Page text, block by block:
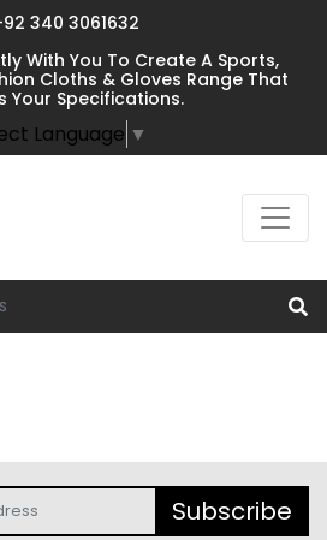
340 3061632
With You To Create A Sports,
Cloths & Gloves Range That
Your Specifications.
Language ▼
Subscribe